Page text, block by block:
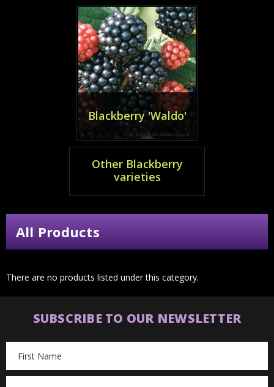
Blackberry 'Waldo'
Other Blackberry
varieties
All Products
There are no products listed under this category.
SUBSCRIBE TO OUR NEWSLETTER
Address